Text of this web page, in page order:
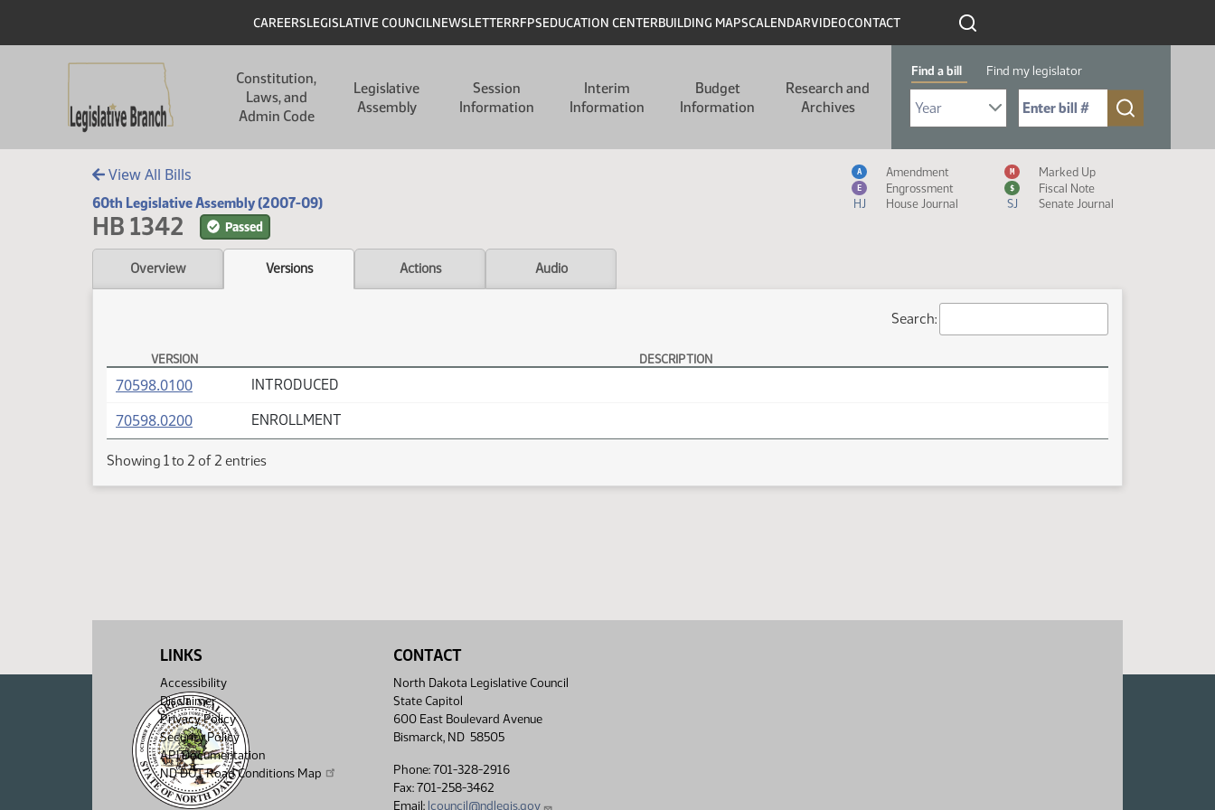
Header
CAREERSLEGISLATIVE COUNCILNEWSLETTERRFPSEDUCATION CENTERBUILDING MAPSCALENDARVIDEOCONTACT
Constitution,
Laws, and
Admin Code
Legislative
Assembly
Session
Information
Interim
Information
Budget
Information
Research and
Archives
Find a bill Find my legislator
Select Bill Year
Send me to Bill No. (for example: 9999):
View All Bills
60th Legislative Assembly (2007-09)
HB 1342 Passed
Measure Icon Legend
A Amendment M Marked Up
E Engrossment $
Fiscal Note
HJ
House Journal SJ Senate Journal
Overview Versions Actions Audio
Search:
HB 1342 Versions
VERSION DESCRIPTION
70598.0100(PDF) INTRODUCED
70598.0200(PDF) ENROLLMENT
Showing 1 to 2 of 2 entries
LINKS
Accessibility
Disclaimer
Privacy Policy
Security Policy
API Documentation
ND DOT Road Conditions Map
CONTACT
North Dakota Legislative Council
State Capitol
600 East Boulevard Avenue
Bismarck, ND 58505
Phone: 701-328-2916
Fax: 701-258-3462
Email: lcouncil@ndlegis.gov